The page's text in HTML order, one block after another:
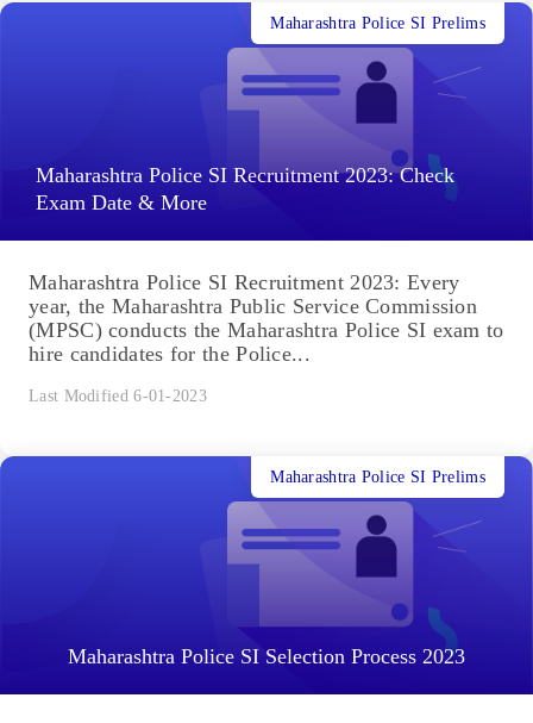
Maharashtra Police SI Recruitment 2023: Check
Exam Date & More
Maharashtra Police SI Prelims
Maharashtra Police SI Recruitment 2023: Every
year, the Maharashtra Public Service Commission
(MPSC) conducts the Maharashtra Police SI exam to
hire candidates for the Police...
Last Modified 6-01-2023
Maharashtra Police SI Selection Process 2023
Maharashtra Police SI Prelims